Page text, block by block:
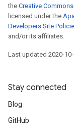
the Creative
licensed under the
Developers Site
and/or its affiliates.
Last updated 2020-10-
Stay connected
Blog
GitHub